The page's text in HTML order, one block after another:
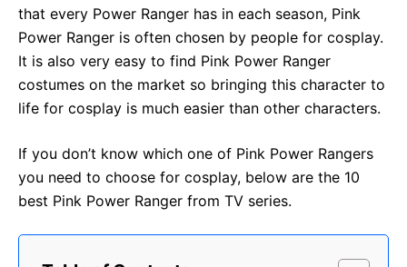
that every Power Ranger has in each season, Pink
Power Ranger is often chosen by people for cosplay.
It is also very easy to find Pink Power Ranger
costumes on the market so bringing this character to
life for cosplay is much easier than other characters.
If you don’t know which one of Pink Power Rangers
you need to choose for cosplay, below are the 10
best Pink Power Ranger from TV series.